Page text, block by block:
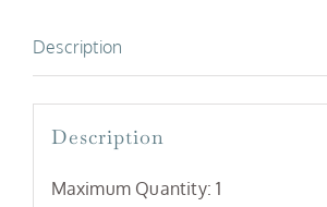
Description
Description
Maximum Quantity: 1